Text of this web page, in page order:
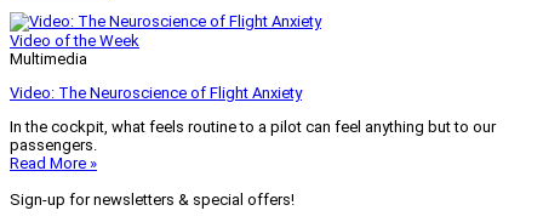
Video of the Week
Multimedia
Video: The Neuroscience of Flight Anxiety
In the cockpit, what feels routine to a pilot can feel anything but to our
passengers.
Read More »
Sign-up for newsletters & special offers!